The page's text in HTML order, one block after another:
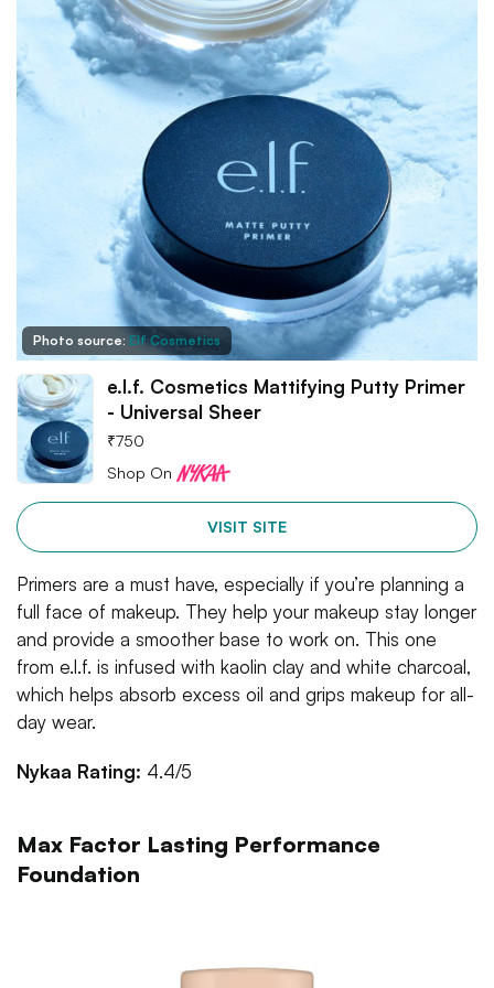
Photo source: Elf Cosmetics
e.l.f. Cosmetics Mattifying Putty Primer
- Universal Sheer
₹750
Shop On
VISIT SITE
Primers are a must have, especially if you’re planning a
full face of makeup. They help your makeup stay longer
and provide a smoother base to work on. This one
from e.l.f. is infused with kaolin clay and white charcoal,
which helps absorb excess oil and grips makeup for all-
day wear.
Nykaa Rating: 4.4/5
Max Factor Lasting Performance
Foundation